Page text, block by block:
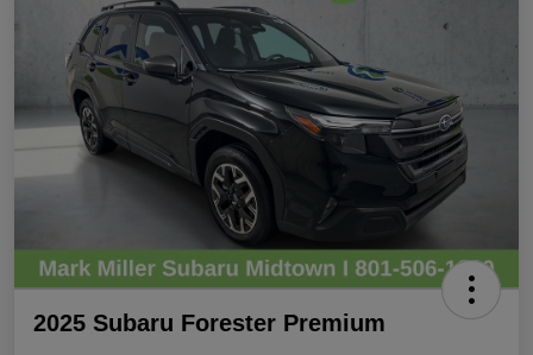
2025 Subaru Forester Premium